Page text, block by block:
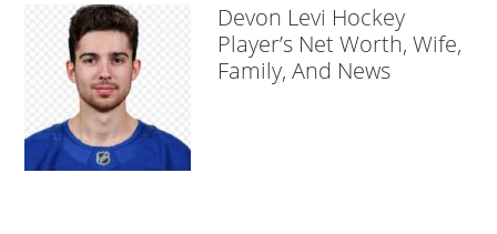
Devon Levi Hockey
Player’s Net Worth, Wife,
Family, And News